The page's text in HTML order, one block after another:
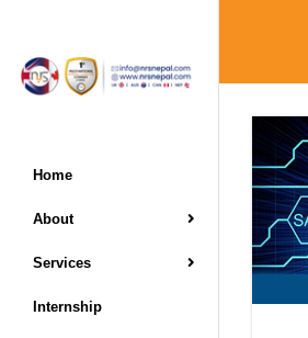
Home
About
Services
Internship